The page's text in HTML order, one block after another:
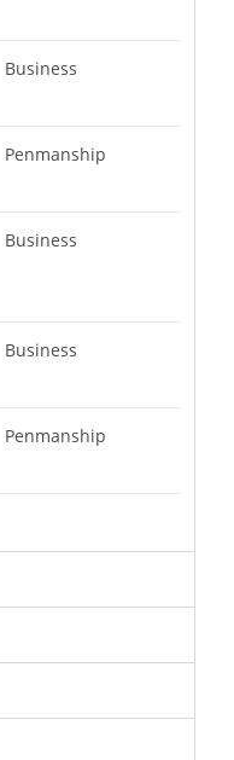
Business
Penmanship
Business
Business
Penmanship